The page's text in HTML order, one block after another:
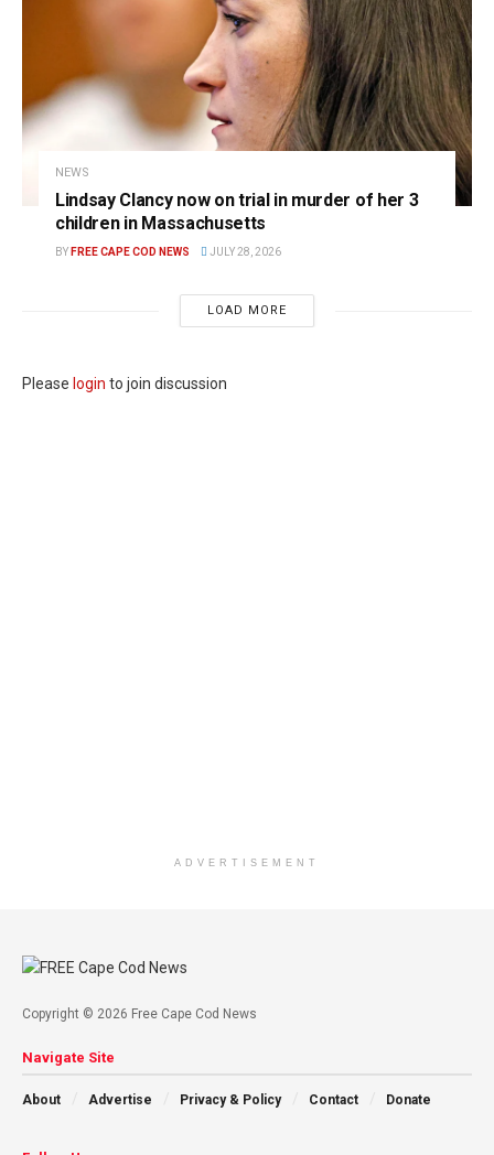
NEWS
Lindsay Clancy now on trial in murder of her 3
children in Massachusetts
BY FREE CAPE COD NEWS JULY 28, 2026
LOAD MORE
Please login to join discussion
ADVERTISEMENT
Copyright © 2026 Free Cape Cod News
Navigate Site
About Advertise Privacy & Policy Contact Donate